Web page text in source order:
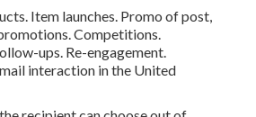
Item launches. Promo of post,
Competitions.
ups. Re-engagement.
interaction in the United